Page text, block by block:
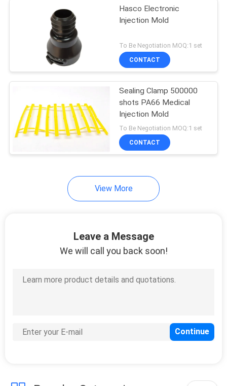
Hasco Electronic
Injection Mold
To Be Negotiation MOQ:1 set
CONTACT
Sealing Clamp 500000
shots PA66 Medical
Injection Mold
To Be Negotiation MOQ:1 set
CONTACT
View More
Leave a Message
We will call you back soon!